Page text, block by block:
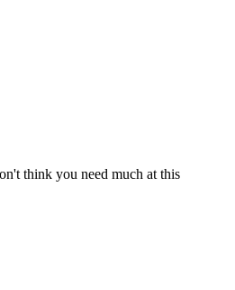
think you need much at this